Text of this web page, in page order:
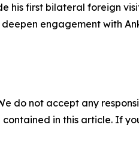
his first bilateral foreign
engagement with
do not accept any
in this article. If